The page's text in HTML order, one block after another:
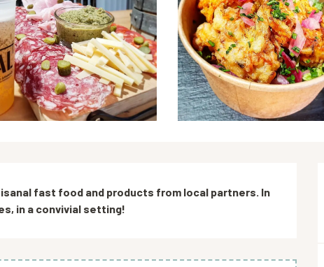
fast food and products from local partners. In
in a convivial setting!